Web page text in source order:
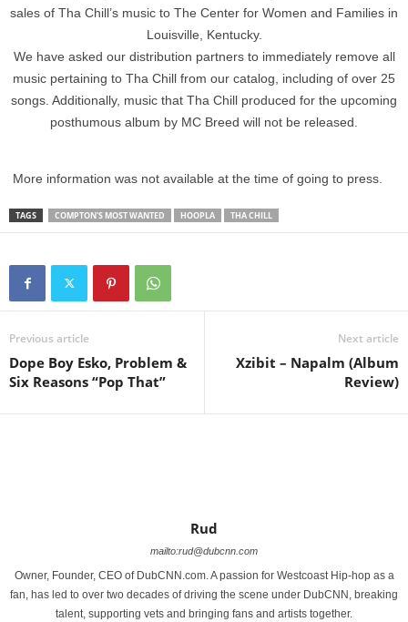
sales of Tha Chill’s music to The Center for Women and Families in
Louisville, Kentucky.
We have asked our distribution partners to immediately remove all
music pertaining to Tha Chill from our catalog, including of over 25
songs. Additionally, music that Tha Chill produced for the upcoming
posthumous album by MC Breed will not be released.
More information was not available at the time of going to press.
TAGS COMPTON'S MOST WANTED HOOPLA THA CHILL
Previous article
Dope Boy Esko, Problem &
Six Reasons “Pop That”
Next article
Xzibit – Napalm (Album
Review)
Rud
mailto:rud@dubcnn.com
Owner, Founder, CEO of DubCNN.com. A passion for Westcoast Hip-hop as a
fan, has led to over two decades of driving the scene under DubCNN, breaking
talent, supporting vets and bringing fans and artists together.